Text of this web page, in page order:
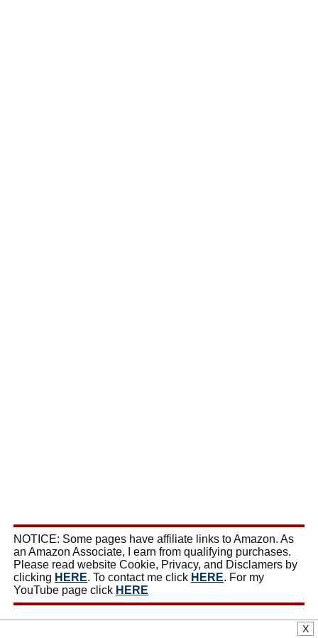
NOTICE: Some pages have affiliate links to Amazon. As
an Amazon Associate, I earn from qualifying purchases.
Please read website Cookie, Privacy, and Disclamers by
clicking HERE. To contact me click HERE. For my
YouTube page click HERE
X